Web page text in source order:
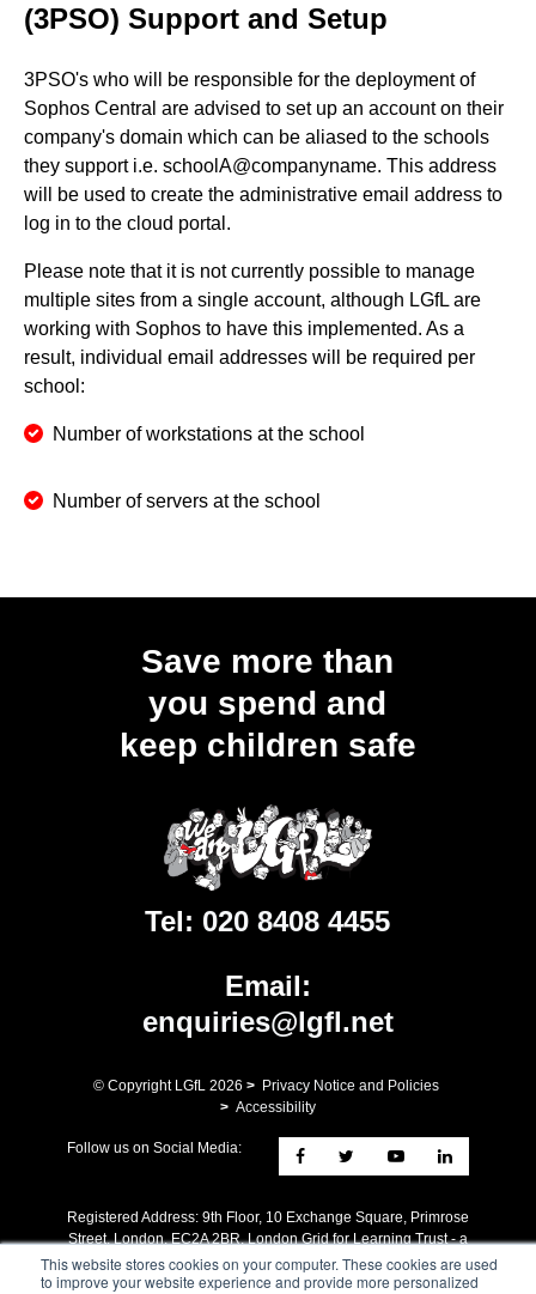
This website stores cookies on your computer. These cookies are used
to improve your website experience and provide more personalized
(3PSO) Support and Setup
3PSO's who will be responsible for the deployment of
Sophos Central are advised to set up an account on their
company's domain which can be aliased to the schools
they support i.e. schoolA@companyname. This address
will be used to create the administrative email address to
log in to the cloud portal.
Please note that it is not currently possible to manage
multiple sites from a single account, although LGfL are
working with Sophos to have this implemented. As a
result, individual email addresses will be required per
school:
Number of workstations at the school
Number of servers at the school
Save more than
you spend and
keep children safe
Tel: 020 8408 4455
Email:
enquiries@lgfl.net
© Copyright LGfL 2026 > Privacy Notice and Policies
> Accessibility
Follow us on Social Media:
Registered Address: ​9th Floor, 10 Exchange Square, Primrose
Street, London, EC2A 2BR. London Grid for Learning Trust - a
charity whose mission is the advancement of Education. A
company limited by guarantee registered in England no